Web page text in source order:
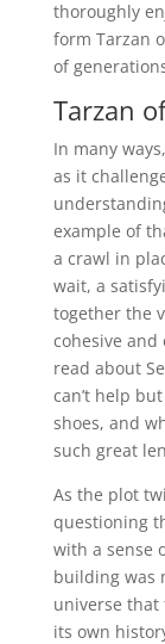
thoroughly
form Tarzan
of
Tarzan
In many
as it
example of
a crawl in
wait, a
together the
cohesive and
read about
can’t help
shoes, and
such great
As the plot
questioning
with a sense
building was
universe
its own